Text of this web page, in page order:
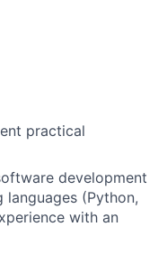
practical
development
(Python,
with an